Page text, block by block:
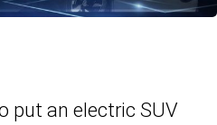
put an electric SUV